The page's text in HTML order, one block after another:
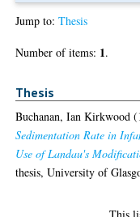
Jump to:Thesis
Number of items: 1.
Thesis
Buchanan, Ian Kirkwood
Sedimentation Rate in
Use of Landau's
thesis, University of